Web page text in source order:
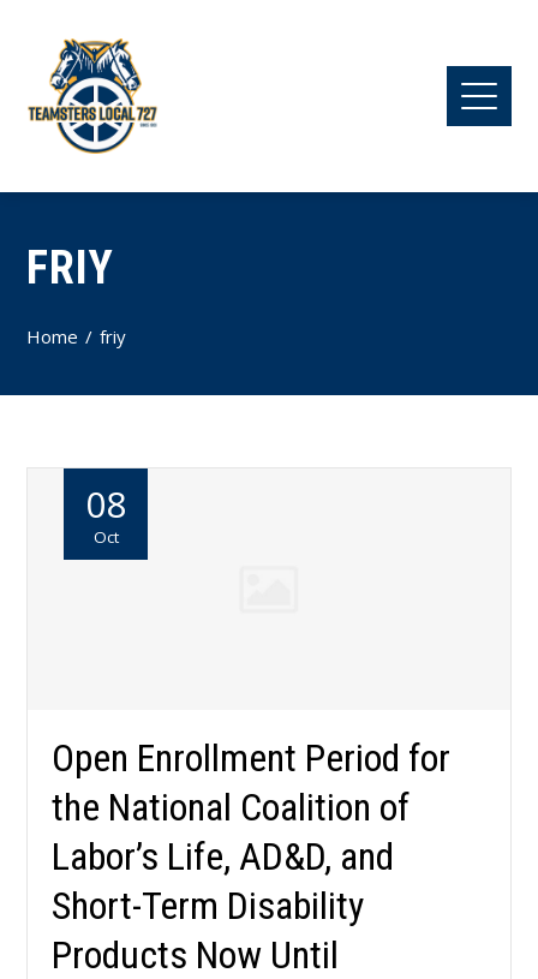
FRIY
Home friy
08
Oct
Open Enrollment Period for
the National Coalition of
Labor’s Life, AD&D, and
Short-Term Disability
Products Now Until